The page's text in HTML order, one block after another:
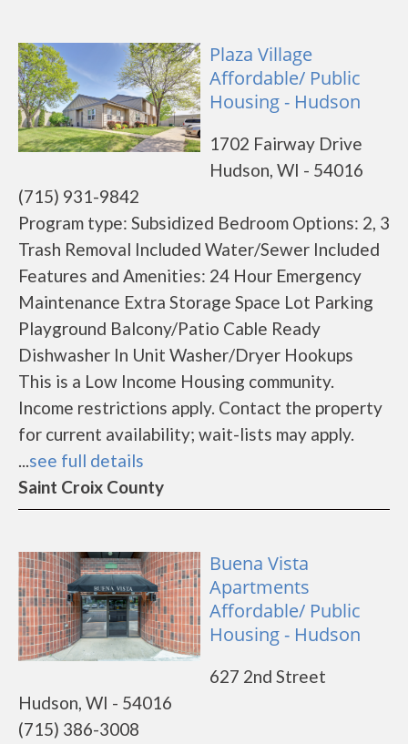
Plaza Village
Affordable/ Public
Housing - Hudson
1702 Fairway Drive
Hudson, WI - 54016
(715) 931-9842
Program type: Subsidized Bedroom Options: 2, 3
Trash Removal Included Water/Sewer Included
Features and Amenities: 24 Hour Emergency
Maintenance Extra Storage Space Lot Parking
Playground Balcony/Patio Cable Ready
Dishwasher In Unit Washer/Dryer Hookups
This is a Low Income Housing community.
Income restrictions apply. Contact the property
for current availability; wait-lists may apply.
...see full details
Saint Croix County
Buena Vista
Apartments
Affordable/ Public
Housing - Hudson
627 2nd Street
Hudson, WI - 54016
(715) 386-3008